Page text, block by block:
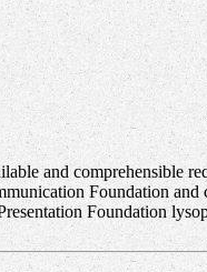
and comprehensible
Foundation and
Foundation